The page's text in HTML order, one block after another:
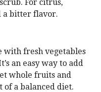
For citrus,
a bitter flavor.
with fresh vegetables
an easy way to add
whole fruits and
of a balanced diet.